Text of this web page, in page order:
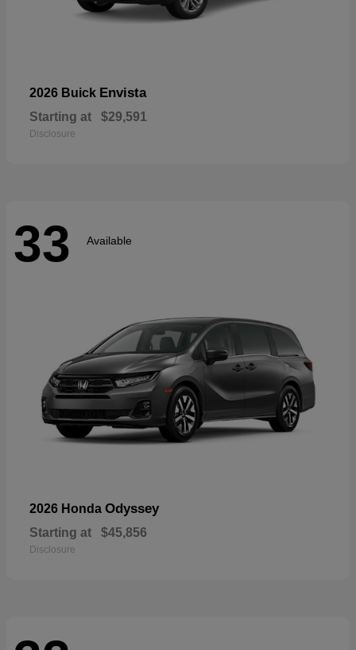
2026 Buick Envista
Starting at $29,591
Disclosure
33 Available
2026 Honda Odyssey
Starting at $45,856
Disclosure